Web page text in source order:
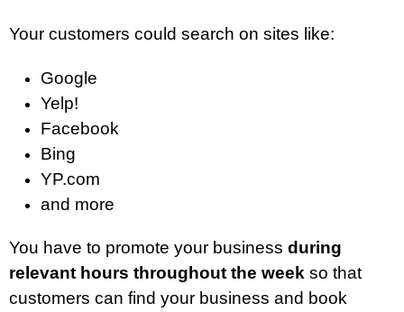
Your customers could search on sites like:
Google
Yelp!
Facebook
Bing
YP.com
and more
You have to promote your business during
relevant hours throughout the week so that
customers can find your business and book